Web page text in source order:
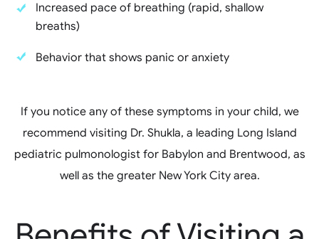
Increased pace of breathing (rapid, shallow
breaths)
Behavior that shows panic or anxiety
If you notice any of these symptoms in your child, we
recommend visiting Dr. Shukla, a leading Long Island
pediatric pulmonologist for Babylon and Brentwood, as
well as the greater New York City area.